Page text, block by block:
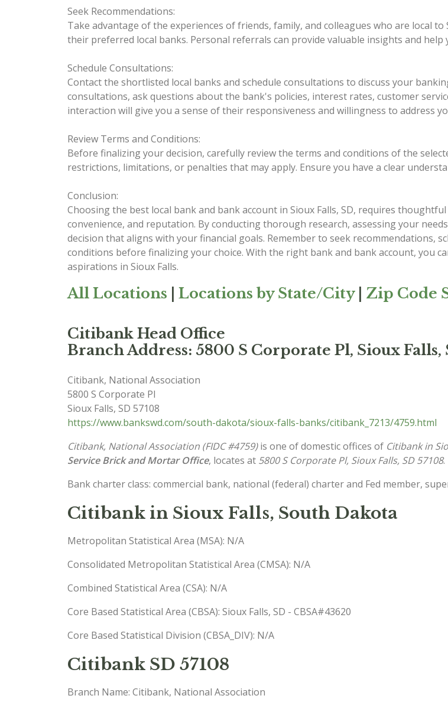
Seek Recommendations:
Take advantage of the experiences of friends, family, and colleagues who are local
their preferred local banks. Personal referrals can provide valuable insights and help
Schedule Consultations:
Contact the shortlisted local banks and schedule consultations to discuss your
consultations, ask questions about the bank's policies, interest rates, customer
interaction will give you a sense of their responsiveness and willingness to address
Review Terms and Conditions:
Before finalizing your decision, carefully review the terms and conditions of the
restrictions, limitations, or penalties that may apply. Ensure you have a clear
Conclusion:
Choosing the best local bank and bank account in Sioux Falls, SD, requires
convenience, and reputation. By conducting thorough research, assessing your
decision that aligns with your financial goals. Remember to seek recommendations,
conditions before finalizing your choice. With the right bank and bank account, you
aspirations in Sioux Falls.
All Locations Locations by State/City| Zip Code
Citibank Head Office
Branch Address: 5800 S Corporate Pl, Sioux Falls,
Citibank, National Association
5800 S Corporate Pl
Sioux Falls, SD 57108
https://www.bankswd.com/south-dakota/sioux-falls-banks/citibank_7213/4759.html
Citibank, National Association (FIDC #4759)is one of domestic offices of Citibank in
Service Brick and Mortar Office, locates at 5800 S Corporate Pl, Sioux Falls, SD 57108.
Bank charter class: commercial bank, national (federal) charter and Fed member,
Citibank in Sioux Falls, South Dakota
Metropolitan Statistical Area (MSA): N/A
Consolidated Metropolitan Statistical Area (CMSA): N/A
Combined Statistical Area (CSA): N/A
Core Based Statistical Area (CBSA): Sioux Falls, SD - CBSA#43620
Core Based Statistical Division (CBSA_DIV): N/A
Citibank SD 57108
Branch Name: Citibank, National Association